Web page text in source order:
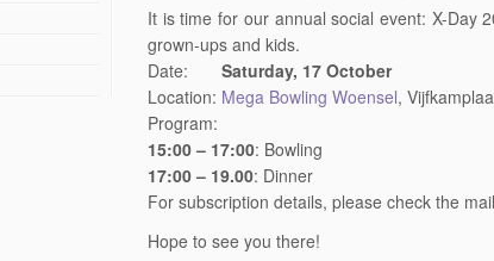
It is time for our annual social event: X-Day
grown-ups and kids.
Date: Saturday, 17 October
Location: Mega Bowling Woensel,
Program:
15:00 – 17:00: Bowling
17:00 – 19.00: Dinner
For subscription details, please check the
Hope to see you there!